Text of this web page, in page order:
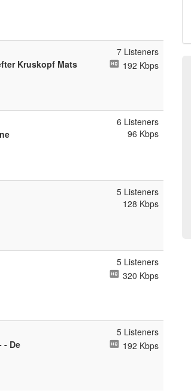
Kruskopf Mats
7 Listeners
192 Kbps
6 Listeners
96 Kbps
5 Listeners
128 Kbps
5 Listeners
320 Kbps
- De
5 Listeners
192 Kbps